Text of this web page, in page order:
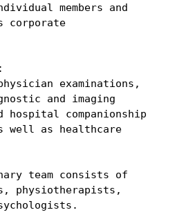
members and
corporate
examinations,
and imaging
hospital companionship
well as healthcare
team consists of
physiotherapists,